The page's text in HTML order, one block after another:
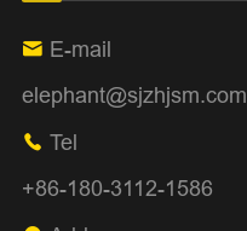
 E-mail
elephant@sjzhjsm.com
 Tel
+86-180-3112-1586